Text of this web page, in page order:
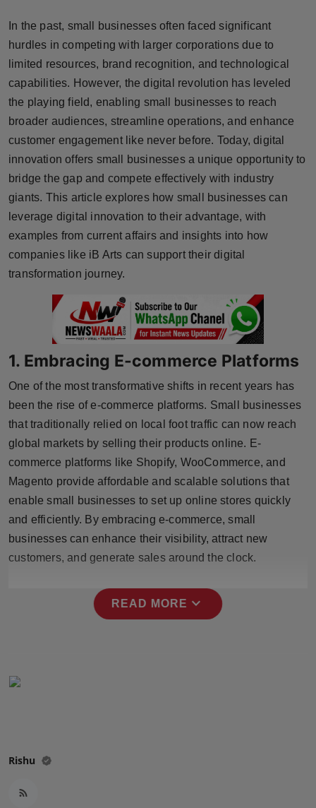
Brandpost
World
Beauty
Fashion
Sports
Technology
Punjab
NW English
Press Release
NW Hindi
NW Punjabi
In the past, small businesses often faced significant
hurdles in competing with larger corporations due to
limited resources, brand recognition, and technological
capabilities. However, the digital revolution has leveled
the playing field, enabling small businesses to reach
broader audiences, streamline operations, and enhance
customer engagement like never before. Today, digital
innovation offers small businesses a unique opportunity to
bridge the gap and compete effectively with industry
giants. This article explores how small businesses can
leverage digital innovation to their advantage, with
examples from current affairs and insights into how
companies like iB Arts can support their digital
transformation journey.
1. Embracing E-commerce Platforms
One of the most transformative shifts in recent years has
been the rise of e-commerce platforms. Small businesses
that traditionally relied on local foot traffic can now reach
global markets by selling their products online. E-
commerce platforms like Shopify, WooCommerce, and
Magento provide affordable and scalable solutions that
enable small businesses to set up online stores quickly
and efficiently. By embracing e-commerce, small
businesses can enhance their visibility, attract new
customers, and generate sales around the clock.
READ MORE expand_more
Rishu